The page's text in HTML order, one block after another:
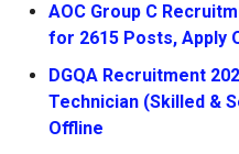
AOC Group C
for 2615 Posts, Apply
DGQA Recruitment
Technician (Skilled &
Offline